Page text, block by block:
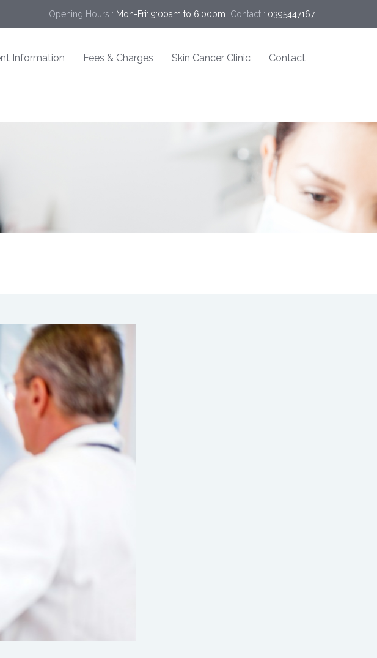
Opening Hours : Mon-Fri: 9:00am to 6:00pm Contact : 0395447167
Information Fees & Charges Skin Cancer Clinic Contact